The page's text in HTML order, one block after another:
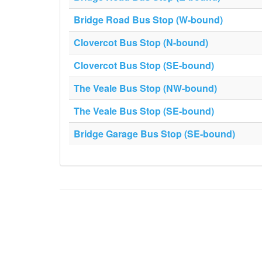
Bridge Road Bus Stop (W-bound)
Clovercot Bus Stop (N-bound)
Clovercot Bus Stop (SE-bound)
The Veale Bus Stop (NW-bound)
The Veale Bus Stop (SE-bound)
Bridge Garage Bus Stop (SE-bound)